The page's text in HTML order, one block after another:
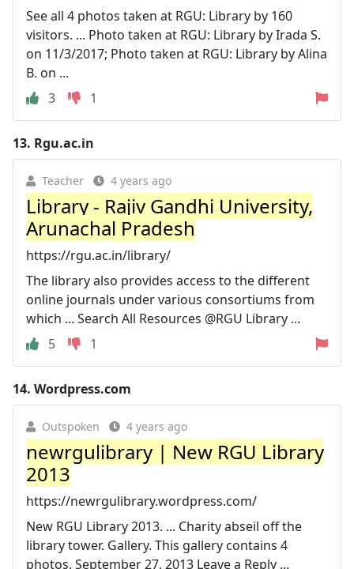
See all 4 photos taken at RGU: Library by 160
visitors. ... Photo taken at RGU: Library by Irada S.
on 11/3/2017; Photo taken at RGU: Library by Alina
B. on ...
3
1
13. Rgu.ac.in
Teacher 4 years ago
Library - Rajiv Gandhi University,
Arunachal Pradesh
https://rgu.ac.in/library/
The library also provides access to the different
online journals under various consortiums from
which ... Search All Resources @RGU Library ...
5
1
14. Wordpress.com
Outspoken 4 years ago
newrgulibrary | New RGU Library
2013
https://newrgulibrary.wordpress.com/
New RGU Library 2013. ... Charity abseil off the
library tower. Gallery. This gallery contains 4
photos. September 27, 2013 Leave a Reply ...